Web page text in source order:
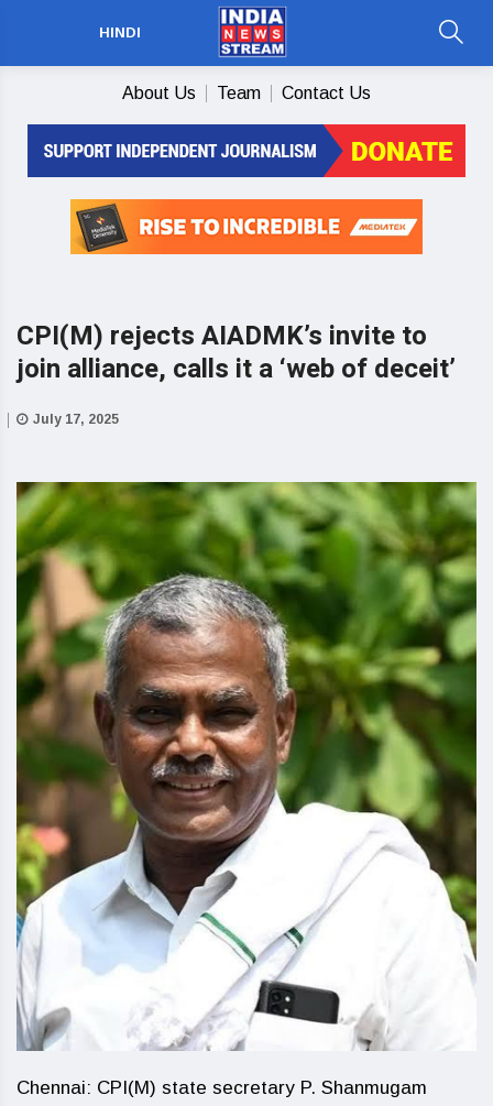
HINDI
About Us Team Contact Us
CPI(M) rejects AIADMK’s invite to
join alliance, calls it a ‘web of deceit’
July 17, 2025
Chennai: CPI(M) state secretary P. Shanmugam